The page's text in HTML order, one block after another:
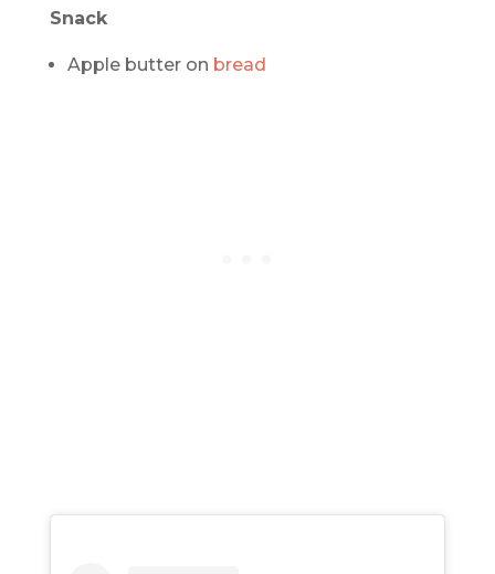
Snack
Apple butter on bread